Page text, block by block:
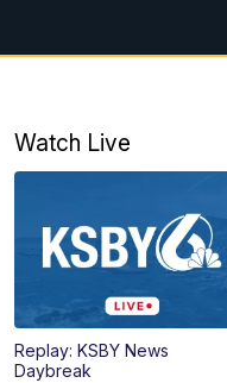
Watch Live
Replay: KSBY News
Daybreak